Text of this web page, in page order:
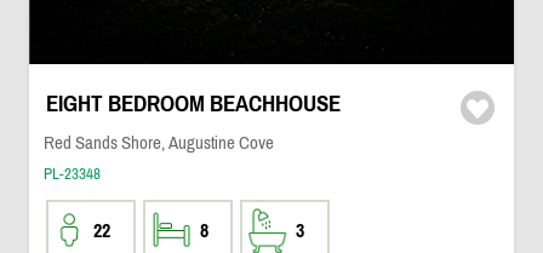
EIGHT BEDROOM BEACHHOUSE
Red Sands Shore, Augustine Cove
PL-23348
22 8 3